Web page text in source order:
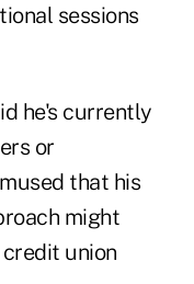
sessions
he's currently
or
that his
might
union